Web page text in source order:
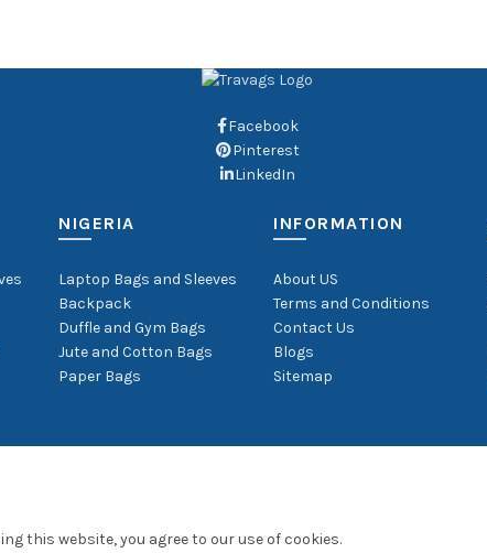
Facebook
Pinterest
LinkedIn
NIGERIA
Laptop Bags and Sleeves
Backpack
Duffle and Gym Bags
Jute and Cotton Bags
Paper Bags
INFORMATION
About US
Terms and Conditions
Contact Us
Blogs
Sitemap
this website, you agree to our use of cookies.